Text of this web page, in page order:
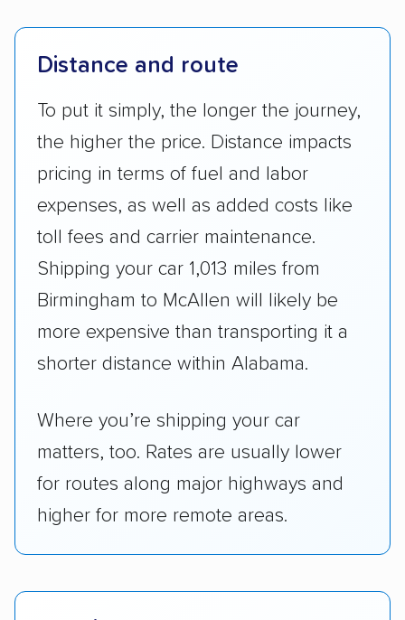
Distance and route
To put it simply, the longer the journey,
the higher the price. Distance impacts
pricing in terms of fuel and labor
expenses, as well as added costs like
toll fees and carrier maintenance.
Shipping your car 1,013 miles from
Birmingham to McAllen will likely be
more expensive than transporting it a
shorter distance within Alabama.
Where you’re shipping your car
matters, too. Rates are usually lower
for routes along major highways and
higher for more remote areas.